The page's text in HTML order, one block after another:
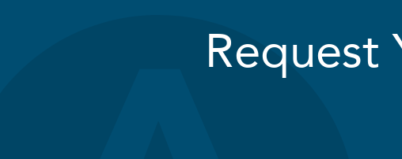
Request